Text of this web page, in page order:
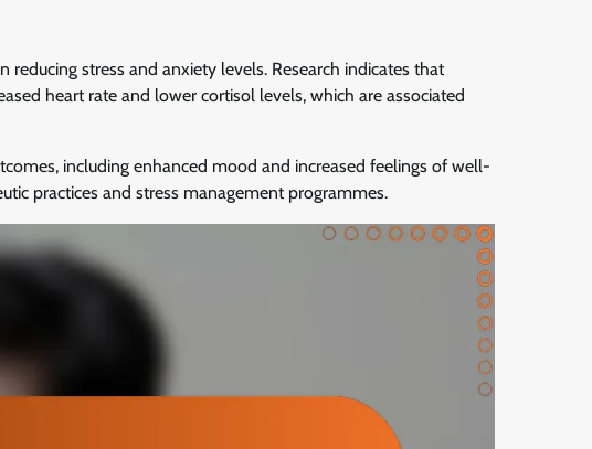
stress and anxiety levels. Research indicates that
heart rate and lower cortisol levels, which are associated
including enhanced mood and increased feelings of well-
practices and stress management programmes.